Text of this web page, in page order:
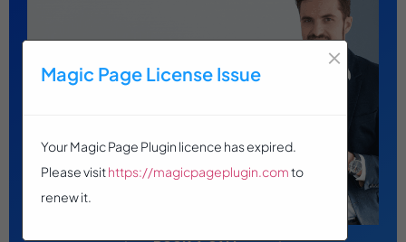
Magic Page License Issue
×
Your Magic Page Plugin licence has expired.
Please visithttps://magicpageplugin.comto
renew it.